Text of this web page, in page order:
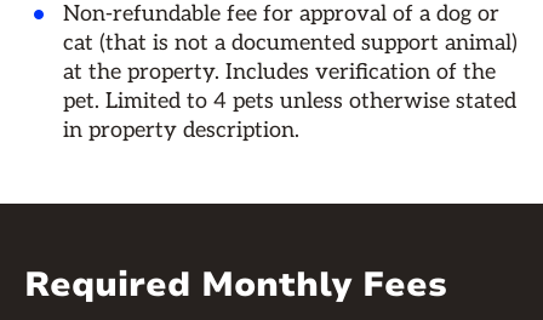
Non-refundable fee for approval of a dog or
cat (that is not a documented support animal)
at the property. Includes verification of the
pet. Limited to 4 pets unless otherwise stated
in property description.
Required Monthly Fees